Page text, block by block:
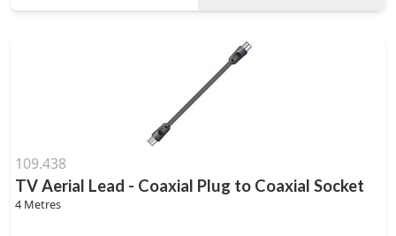
109.438
TV Aerial Lead - Coaxial Plug to Coaxial Socket
4 Metres